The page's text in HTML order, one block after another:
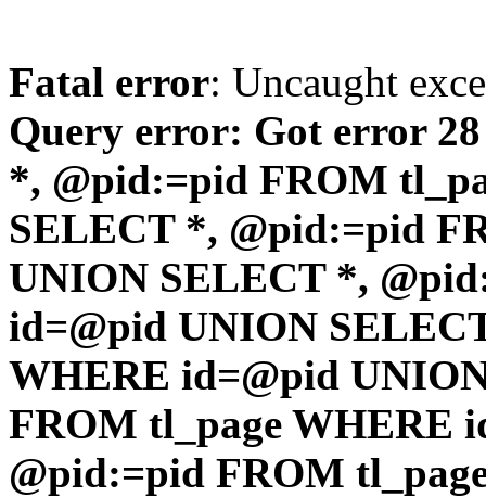
Fatal error: Uncaught
Query error: Got error
*, @pid:=pid FROM
SELECT *, @pid:=pid
UNION SELECT *,
id=@pid UNION
WHERE id=@pid
FROM tl_page WHERE
@pid:=pid FROM